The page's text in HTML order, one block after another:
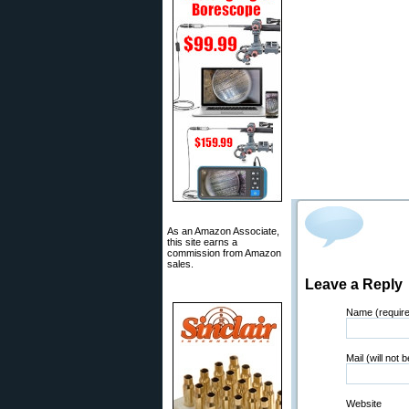
As an Amazon Associate,
this site earns a
commission from Amazon
sales.
Leave a Reply
Name
Mail (will not
Website